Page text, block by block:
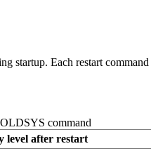
Each restart
command
level after restart